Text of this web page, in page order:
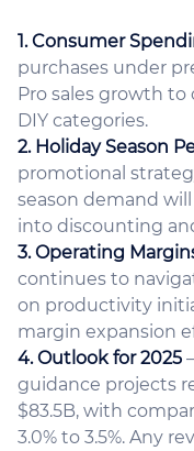
1. Consumer
purchases under
Pro sales growth
DIY categories.
2. Holiday Season
promotional
season demand
into discounting
3. Operating
continues to
on productivity
margin expansion
4. Outlook for 2025
guidance projects
$83.5B, with
3.0% to 3.5%. Any